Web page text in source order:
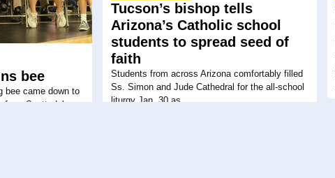
bee
bee came down to
from Scottsdale....
Tucson’s bishop tells
Arizona’s Catholic school
students to spread seed of
faith
Students from across Arizona comfortably filled
Ss. Simon and Jude Cathedral for the all-school
liturgy Jan. 30 as...